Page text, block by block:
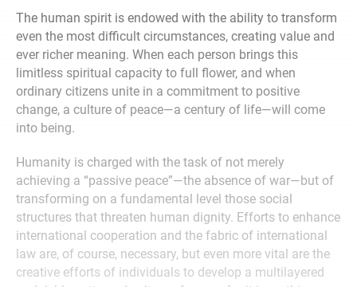
The human spirit is endowed with the ability to transform
even the most difficult circumstances, creating value and
ever richer meaning. When each person brings this
limitless spiritual capacity to full flower, and when
ordinary citizens unite in a commitment to positive
change, a culture of peace—a century of life—will come
into being.
Humanity is charged with the task of not merely
achieving a “passive peace”—the absence of war—but of
transforming on a fundamental level those social
structures that threaten human dignity. Efforts to enhance
international cooperation and the fabric of international
law are, of course, necessary, but even more vital are the
creative efforts of individuals to develop a multilayered